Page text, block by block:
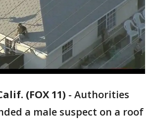
(FOX 11) - Authorities
a male suspect on a roof